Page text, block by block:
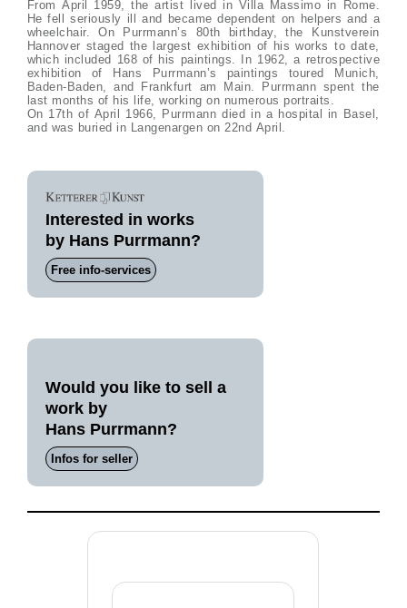
From April 1959, the artist lived in Villa Massimo in Rome.
He fell seriously ill and became dependent on helpers and a
wheelchair. On Purrmann’s 80th birthday, the Kunstverein
Hannover staged the largest exhibition of his works to date,
which included 168 of his paintings. In 1962, a retrospective
exhibition of Hans Purrmann’s paintings toured Munich,
Baden-Baden, and Frankfurt am Main. Purrmann spent the
last months of his life, working on numerous portraits.
On 17th of April 1966, Purrmann died in a hospital in Basel,
and was buried in Langenargen on 22nd April.
Interested in works
by Hans Purrmann?
Free info-services
Would you like to sell a
work by
Hans Purrmann?
Infos for seller